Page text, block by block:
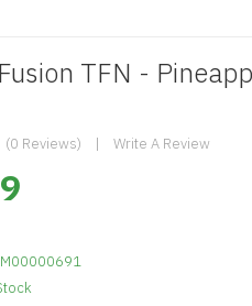
TFN -
(0 Reviews) Write A Review
M00000691